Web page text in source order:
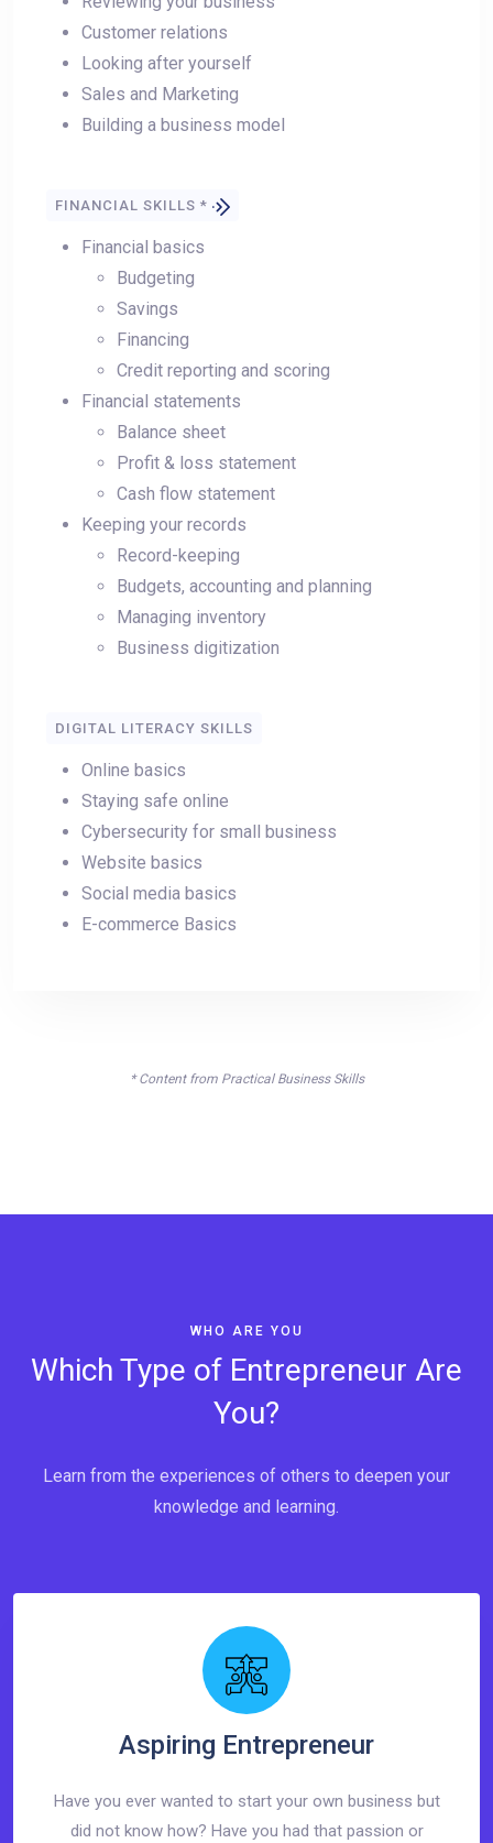
Customer relations
Looking after yourself
Sales and Marketing
Building a business model
FINANCIAL SKILLS *
Financial basics
Budgeting
Savings
Financing
Credit reporting and scoring
Financial statements
Balance sheet
Profit & loss statement
Cash flow statement
Keeping your records
Record-keeping
Budgets, accounting and planning
Managing inventory
Business digitization
DIGITAL LITERACY SKILLS
Online basics
Staying safe online
Cybersecurity for small business
Website basics
Social media basics
E-commerce Basics
* Content from Practical Business Skills
WHO ARE YOU
Which Type of Entrepreneur Are
You?
Learn from the experiences of others to deepen your
knowledge and learning.
Aspiring Entrepreneur
Have you ever wanted to start your own business but
did not know how? Have you had that passion or